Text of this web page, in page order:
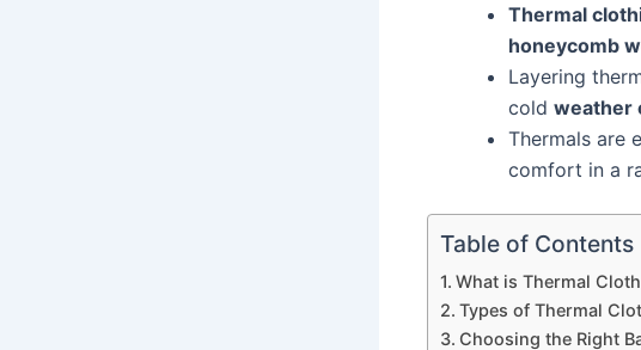
Thermal
honeycomb
Layering
cold weather
Thermals are
comfort in a
Table of Contents
What is Thermal
Types of Thermal
Choosing the Right